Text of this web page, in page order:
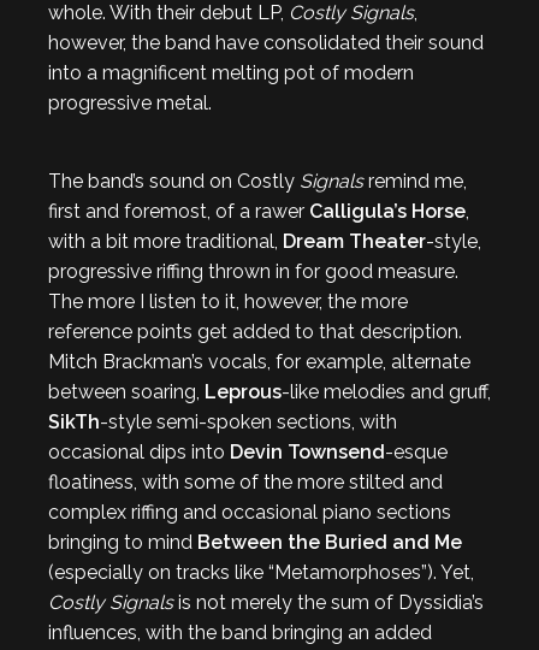
whole. With their debut LP, Costly Signals,
however, the band have consolidated their sound
into a magnificent melting pot of modern
progressive metal.
The band’s sound on Costly Signalsremind me,
first and foremost, of a rawer Calligula’s Horse,
with a bit more traditional, Dream Theater-style,
progressive riffing thrown in for good measure.
The more I listen to it, however, the more
reference points get added to that description.
Mitch Brackman’s vocals, for example, alternate
between soaring, Leprous-like melodies and gruff,
SikTh-style semi-spoken sections, with
occasional dips into Devin Townsend-esque
floatiness, with some of the more stilted and
complex riffing and occasional piano sections
bringing to mind Between the Buried and Me
(especially on tracks like “Metamorphoses”). Yet,
Costly Signalsis not merely the sum of Dyssidia’s
influences, with the band bringing an added